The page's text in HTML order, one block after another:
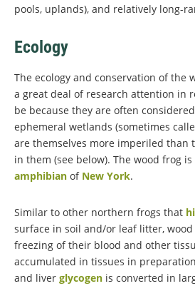
pools, uplands), and relatively long-
Ecology
The ecology and conservation of the
a great deal of research attention in
be because they are often
ephemeral wetlands (sometimes
are themselves more imperiled than
in them (see below). The wood frog is
amphibian of New York.
Similar to other northern frogs that
surface in soil and/or leaf litter,
freezing of their blood and other
accumulated in tissues in
and liver glycogen is converted in